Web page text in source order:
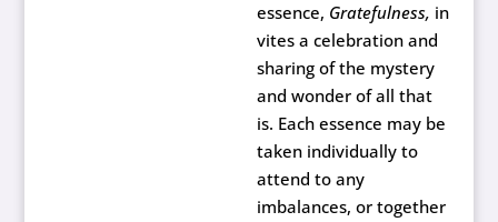
essence, Gratefulness, in
vites a celebration and
sharing of the mystery
and wonder of all that
is. Each essence may be
taken individually to
attend to any
imbalances, or together